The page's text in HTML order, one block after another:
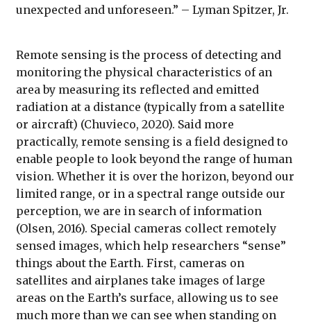
unexpected and unforeseen.” – Lyman Spitzer, Jr.
Remote sensing is the process of detecting and
monitoring the physical characteristics of an
area by measuring its reflected and emitted
radiation at a distance (typically from a satellite
or aircraft) (Chuvieco, 2020). Said more
practically, remote sensing is a field designed to
enable people to look beyond the range of human
vision. Whether it is over the horizon, beyond our
limited range, or in a spectral range outside our
perception, we are in search of information
(Olsen, 2016). Special cameras collect remotely
sensed images, which help researchers “sense”
things about the Earth. First, cameras on
satellites and airplanes take images of large
areas on the Earth’s surface, allowing us to see
much more than we can see when standing on